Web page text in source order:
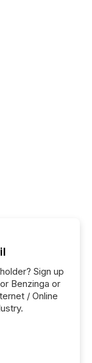
Sign up
Benzinga or
/ Online